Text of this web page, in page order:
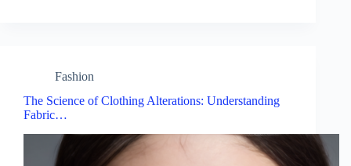
Fashion
The Science of Clothing Alterations: Understanding
Fabric…